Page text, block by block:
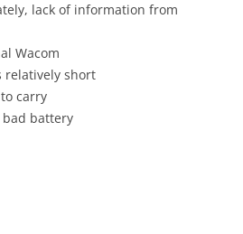
lack of information from
Wacom
relatively short
carry
battery